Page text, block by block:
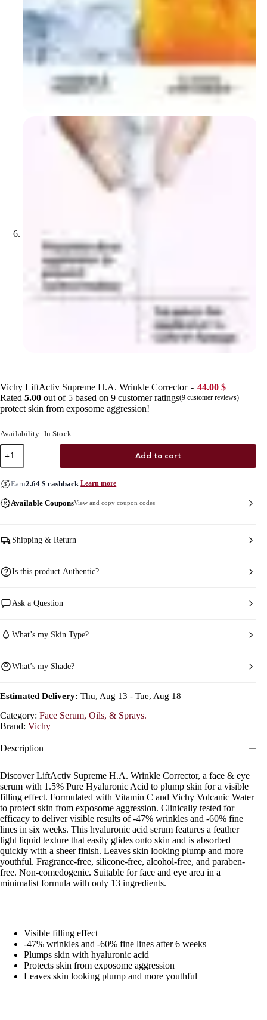
Vichy LiftActiv Supreme H.A. Wrinkle Corrector 44.00 $
Rated 5.00 out of 5 based on 9 customer ratings(9 customer reviews)
protect skin from exposome aggression!
Availability: In Stock
Vichy
LiftActiv
Supreme
H.A.
Wrinkle
Corrector
quantity
Add to cart
Earn2.64 $ cashback Learn more
Available CouponsView and copy coupon codes
Shipping & Return
Is this product Authentic?
Ask a Question
What’s my Skin Type?
What’s my Shade?
Estimated Delivery: Thu, Aug 13 - Tue, Aug 18
Category: Face Serum, Oils, & Sprays.
Brand: Vichy
Description
Discover LiftActiv Supreme H.A. Wrinkle Corrector, a face & eye
serum with 1.5% Pure Hyaluronic Acid to plump skin for a visible
filling effect. Formulated with Vitamin C and Vichy Volcanic Water
to protect skin from exposome aggression. Clinically tested for
efficacy to deliver visible results of -47% wrinkles and -60% fine
lines in six weeks. This hyaluronic acid serum features a feather
light liquid texture that easily glides onto skin and is absorbed
quickly with a sheer finish. Leaves skin looking plump and more
youthful. Fragrance-free, silicone-free, alcohol-free, and paraben-
free. Non-comedogenic. Suitable for face and eye area in a
minimalist formula with only 13 ingredients.
Visible filling effect
-47% wrinkles and -60% fine lines after 6 weeks
Plumps skin with hyaluronic acid
Protects skin from exposome aggression
Leaves skin looking plump and more youthful